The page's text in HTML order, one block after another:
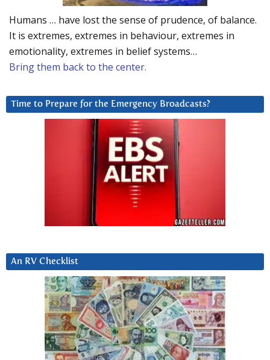
Humans … have lost the sense of prudence, of balance.
It is extremes, extremes in behaviour, extremes in
emotionality, extremes in belief systems…
Bring them back to the center.
Time to Prepare for the Emergency Broadcasts?
An RV Checklist